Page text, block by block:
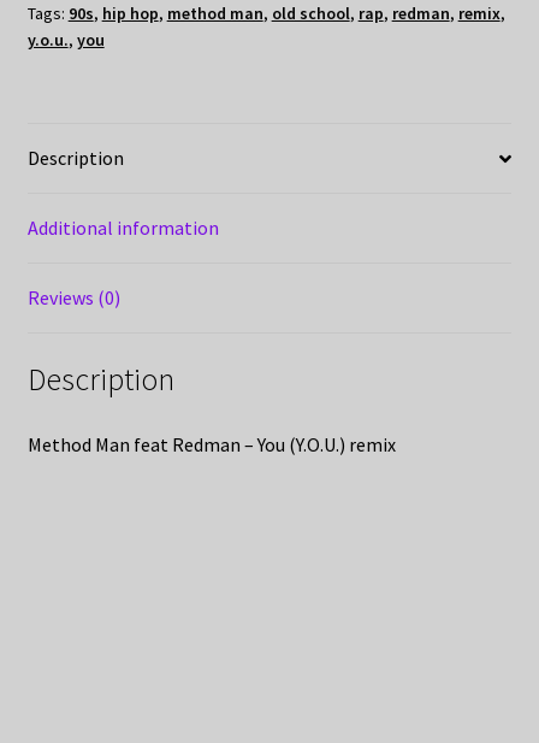
Tags: 90s, hip hop, method man, old school, rap, redman, remix,
y.o.u., you
Description
Additional information
Reviews (0)
Description
Method Man feat Redman – You (Y.O.U.) remix